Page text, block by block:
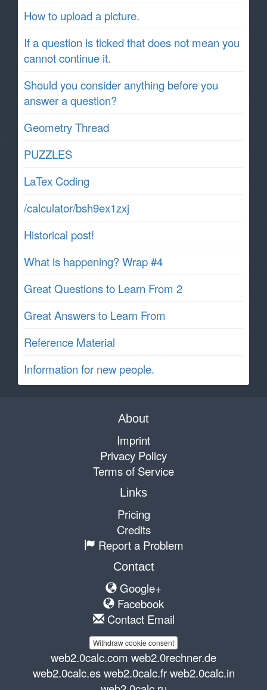
How to upload a picture.
If a question is ticked that does not mean you
cannot continue it.
Should you consider anything before you
answer a question?
Geometry Thread
PUZZLES
LaTex Coding
/calculator/bsh9ex1zxj
Historical post!
What is happening? Wrap #4
Great Questions to Learn From 2
Great Answers to Learn From
Reference Material
Information for new people.
About
Imprint
Privacy Policy
Terms of Service
Links
Pricing
Credits
Report a Problem
Contact
Google+
Facebook
Contact Email
Withdraw cookie consent
web2.0calc.com web2.0rechner.de
web2.0calc.es web2.0calc.fr web2.0calc.in